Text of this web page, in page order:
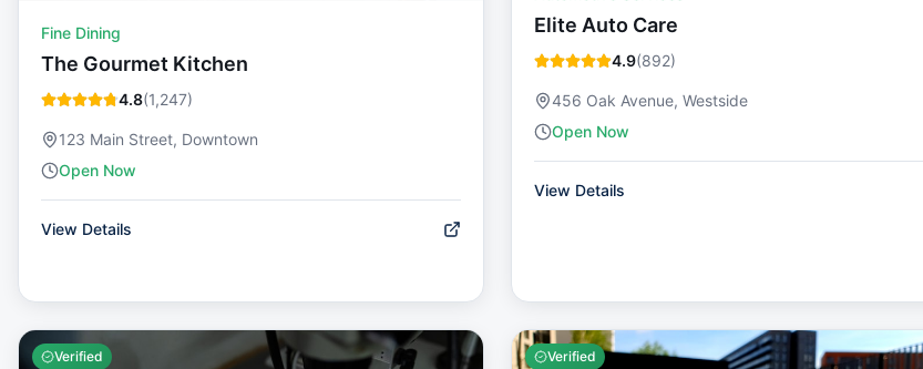
Fine Dining
The Gourmet Kitchen
4.8(1,247)
123 Main Street, Downtown
Open Now
View Details
Elite Auto Care
4.9(892)
456 Oak Avenue, Westside
Open Now
View Details
Verified Verified